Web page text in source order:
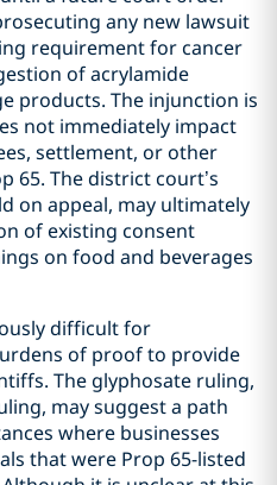
any new lawsuit
requirement for cancer
of acrylamide
products. The injunction is
not immediately impact
settlement, or other
65. The district court’s
on appeal, may ultimately
of existing consent
on food and beverages
difficult for
of proof to provide
The glyphosate ruling,
may suggest a path
where businesses
that were Prop 65-listed